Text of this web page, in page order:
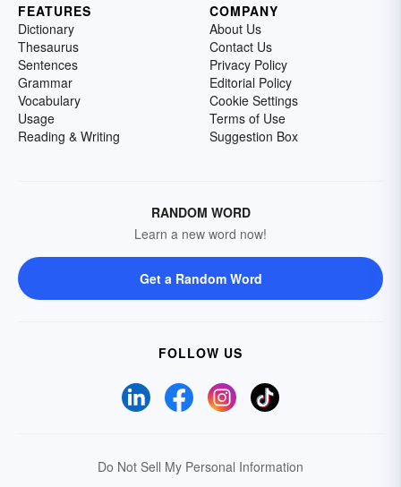
FEATURES
Dictionary
Thesaurus
Sentences
Grammar
Vocabulary
Usage
Reading & Writing
COMPANY
About Us
Contact Us
Privacy Policy
Editorial Policy
Cookie Settings
Terms of Use
Suggestion Box
RANDOM WORD
Learn a new word now!
Get a Random Word
FOLLOW US
Do Not Sell My Personal Information